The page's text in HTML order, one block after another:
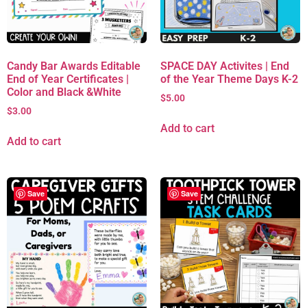
Candy Bar Awards Editable
End of Year Certificates |
Color and Black &White
$3.00
Add to cart
SPACE DAY Activites | End
of the Year Theme Days K-2
$5.00
Add to cart
Save Save